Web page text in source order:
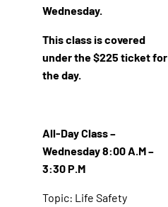
Wednesday.
This class is covered
under the $225 ticket for
the day.
All-Day Class –
Wednesday 8:00 A.M –
3:30 P.M
Topic: Life Safety